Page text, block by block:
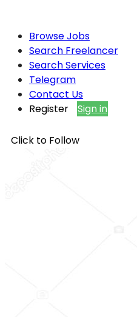
Browse Jobs
Search Freelancer
Search Services
Telegram
Contact Us
Register
Sign in
Click to Follow